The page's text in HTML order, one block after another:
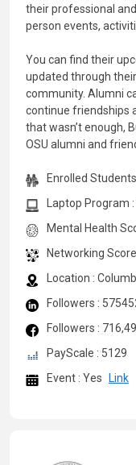
their professional
person events,
You can find their
updated through
community. Alumni
continue friendships
that wasn’t enough,
OSU alumni and
Enrolled
Laptop Program :
Mental Health
Networking
Location :
Followers :
Followers :
PayScale : 5129
Event : Yes
Link